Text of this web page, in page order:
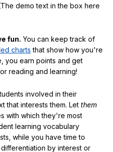
demo text in the box here
fun. You can keep track of
charts that show how you're
you earn points and get
reading and learning!
involved in their
that interests them. Let them
with which they're most
learning vocabulary
while you have time to
by interest or